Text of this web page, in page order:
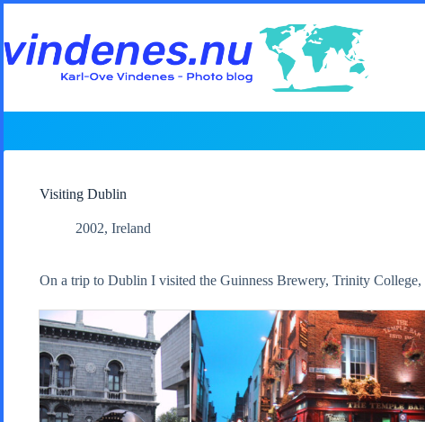
content
Visiting Dublin
2002, Ireland
On a trip to Dublin I visited the Guinness Brewery, Trinity